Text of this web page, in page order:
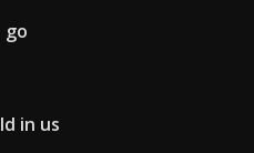
go
in us